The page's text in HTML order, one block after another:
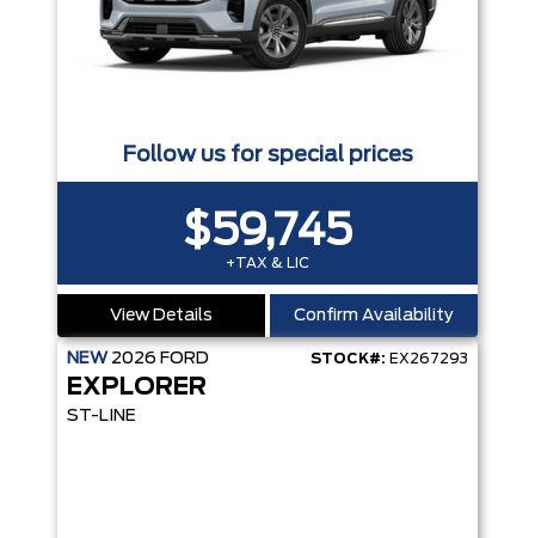
Follow us for special prices
$59,745
+TAX & LIC
View Details Confirm Availability
NEW 2026 FORD STOCK#: EX267293
EXPLORER
ST-LINE